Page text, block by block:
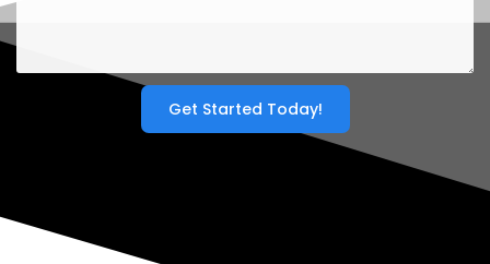
Get Started Today!